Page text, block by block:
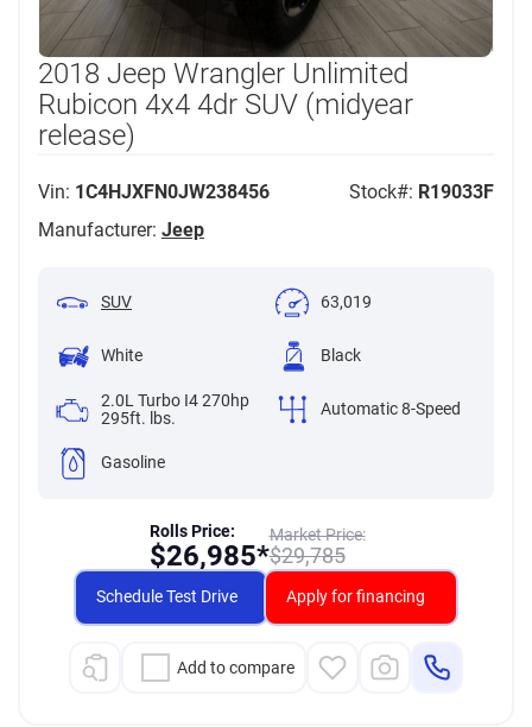
2018 Jeep Wrangler Unlimited
Rubicon 4x4 4dr SUV (midyear
release)
Vin: 1C4HJXFN0JW238456 Stock#: R19033F
Manufacturer: Jeep
SUV 63,019
White Black
2.0L Turbo I4 270hp
295ft. lbs.
Automatic 8-Speed
Gasoline
Market Price:
$29,785
Rolls Price:
$26,985*
Schedule Test Drive Apply for financing
Add to compare